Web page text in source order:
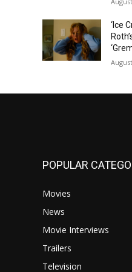
‘Ice
POPULAR
Movies
News
Movie Interviews
Trailers
Television